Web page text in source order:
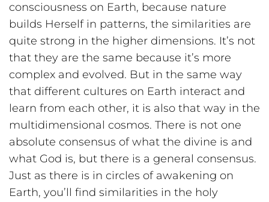
consciousness on Earth, because nature
builds Herself in patterns, the similarities are
quite strong in the higher dimensions. It’s not
that they are the same because it’s more
complex and evolved. But in the same way
that different cultures on Earth interact and
learn from each other, it is also that way in the
multidimensional cosmos. There is not one
absolute consensus of what the divine is and
what God is, but there is a general consensus.
Just as there is in circles of awakening on
Earth, you’ll find similarities in the holy